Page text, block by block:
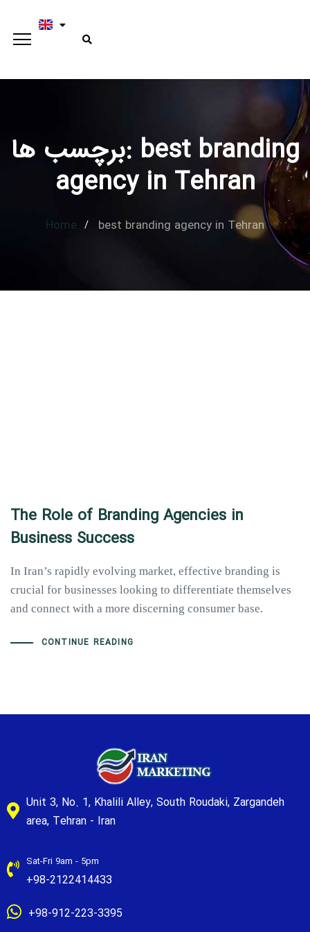
Type and hit enter
برچسب ها: best branding
agency in Tehran
Home best branding agency in Tehran
The Role of Branding Agencies in
Business Success
In Iran’s rapidly evolving market, effective branding is
crucial for businesses looking to differentiate themselves
and connect with a more discerning consumer base.
CONTINUE READING
Unit 3, No. 1, Khalili Alley, South Roudaki, Zargandeh
area, Tehran - Iran
Sat-Fri 9am - 5pm
+98-2122414433
+98-912-223-3395